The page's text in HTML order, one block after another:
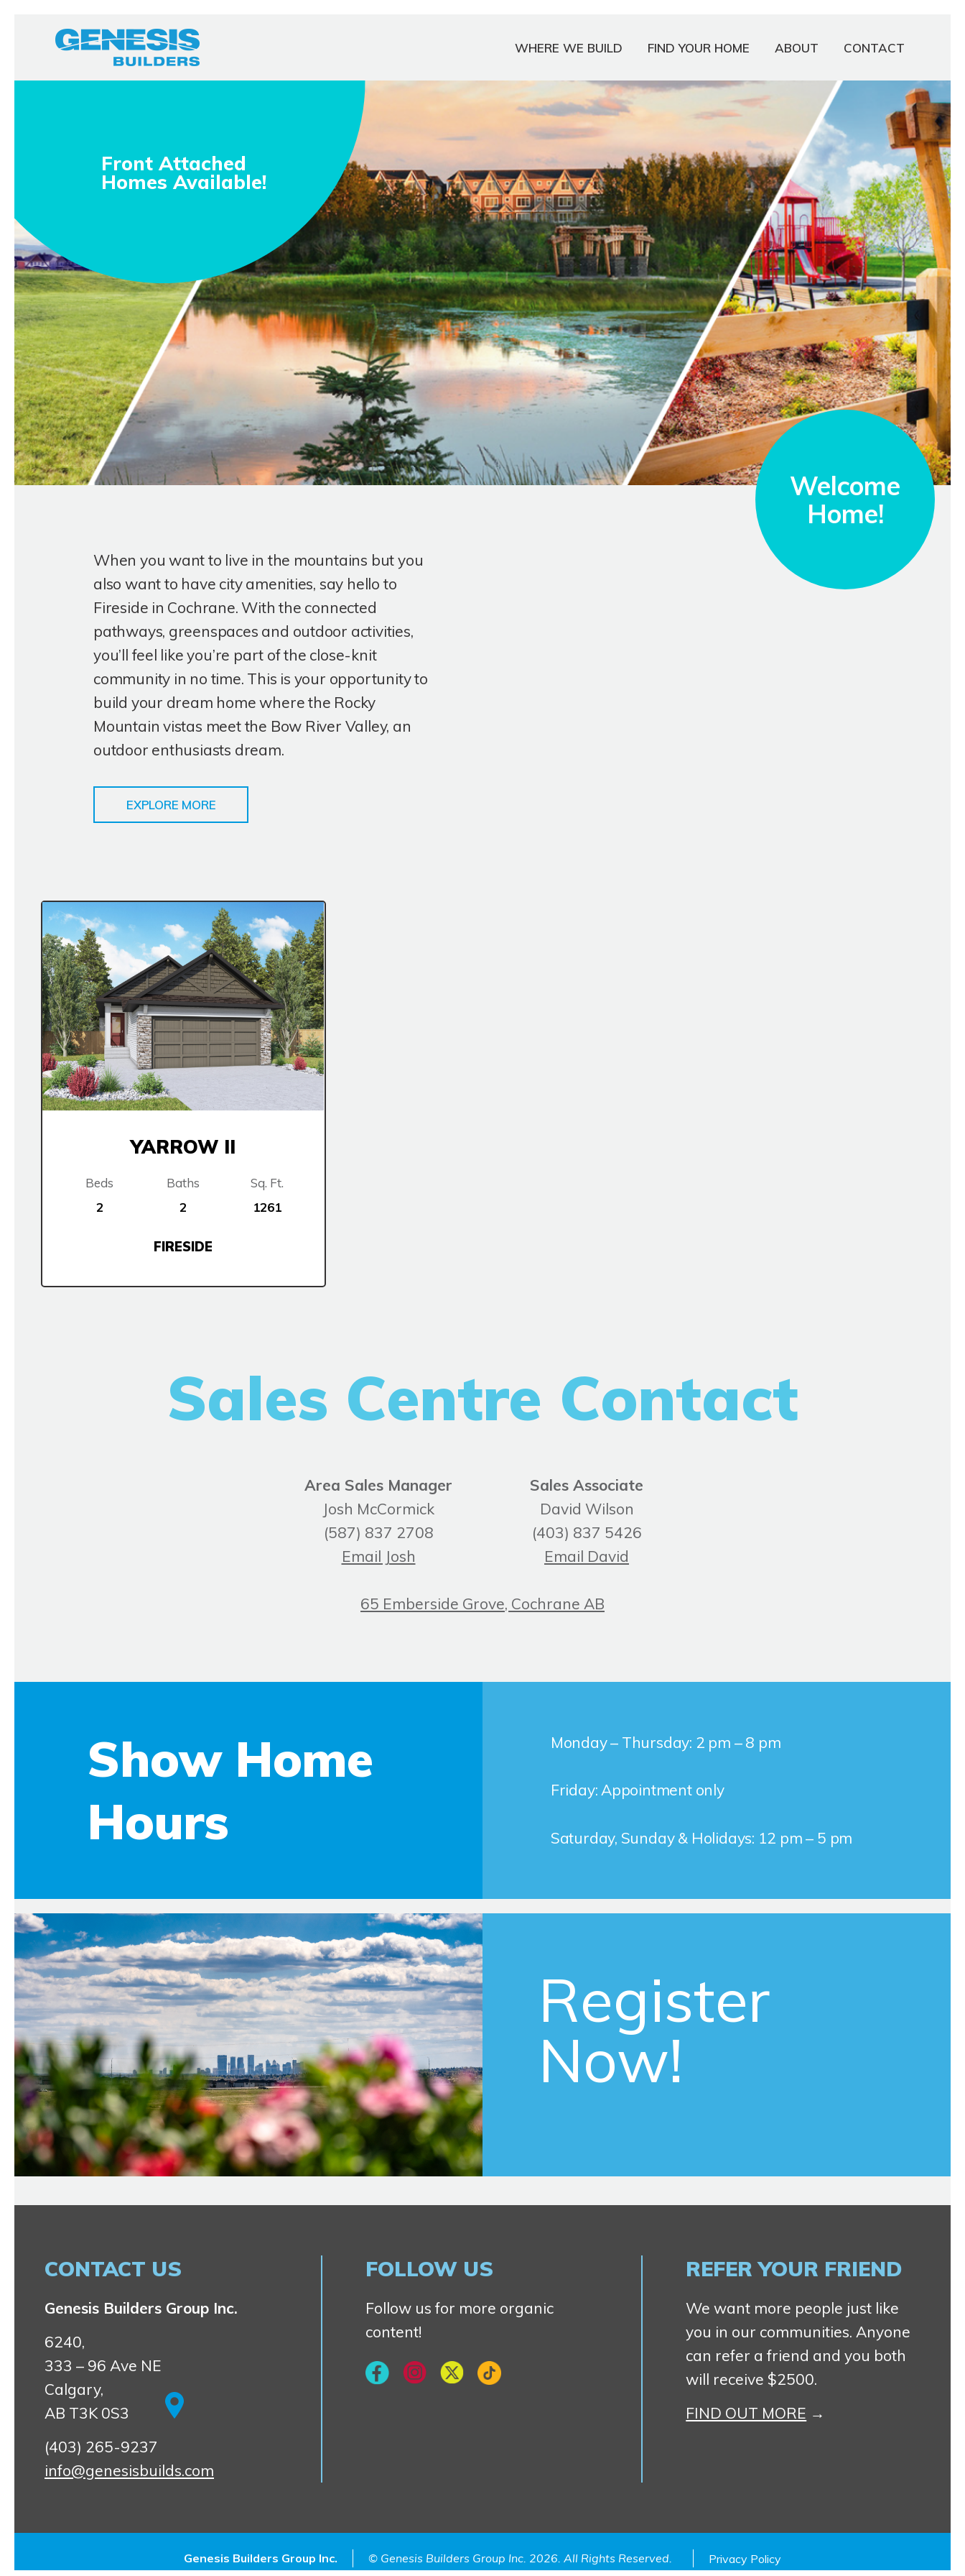
WHERE WE BUILD FIND YOUR HOME ABOUT CONTACT
Front Attached
Homes Available!
Welcome
Home!
When you want to live in the mountains but you
also want to have city amenities, say hello to
Fireside in Cochrane. With the connected
pathways, greenspaces and outdoor activities,
you’ll feel like you’re part of the close-knit
community in no time. This is your opportunity to
build your dream home where the Rocky
Mountain vistas meet the Bow River Valley, an
outdoor enthusiasts dream.
EXPLORE MORE
YARROW II
Beds
2
Baths
2
Sq. Ft.
1261
FIRESIDE
Sales Centre Contact
Area Sales Manager
Josh McCormick
(587) 837 2708
Email Josh
Sales Associate
David Wilson
(403) 837 5426
Email David
65 Emberside Grove, Cochrane AB
Show Home
Hours
Monday – Thursday: 2 pm – 8 pm
Friday: Appointment only
Saturday, Sunday & Holidays: 12 pm – 5 pm
Register
Now!
CONTACT US
Genesis Builders Group Inc.
6240,
333 – 96 Ave NE
Calgary,
AB T3K 0S3
(403) 265-9237
info@genesisbuilds.com
FOLLOW US
Follow us for more organic
content!
REFER YOUR FRIEND
We want more people just like
you in our communities. Anyone
can refer a friend and you both
will receive $2500.
FIND OUT MORE
Genesis Builders Group Inc. © Genesis Builders Group Inc. 2026. All Rights Reserved. Privacy Policy